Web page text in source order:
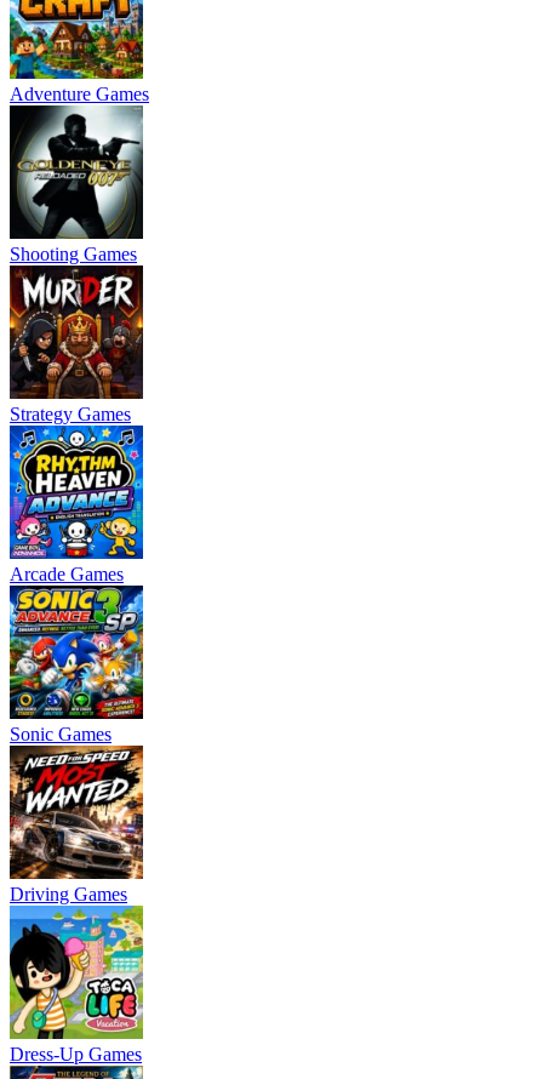
Adventure Games
Shooting Games
Strategy Games
Arcade Games
Sonic Games
Driving Games
Dress-Up Games